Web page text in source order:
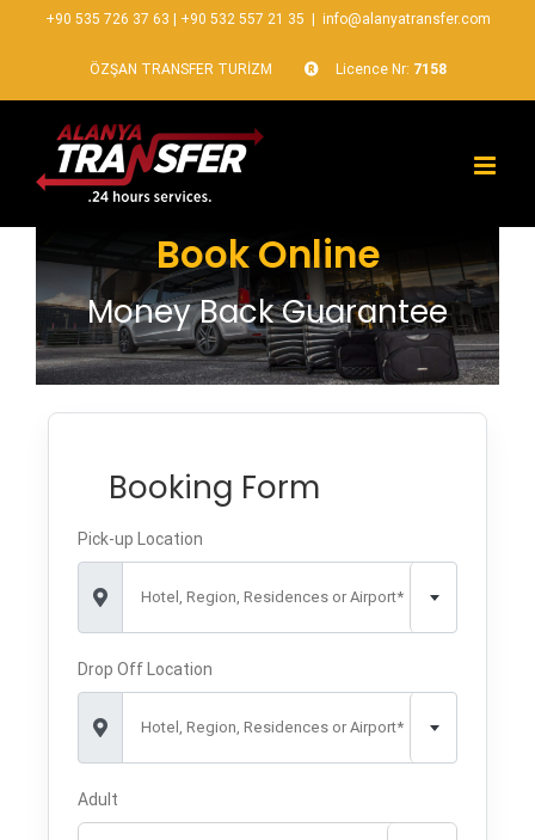
+90 535 726 37 63 +90 532 557 21 35 info@alanyatransfer.com
ÖZŞAN TRANSFER TURİZM Licence Nr: 7158
Book Online
Money Back Guarantee
Booking Form
Pick-up Location
Hotel, Region, Residences or Airport*
Drop Off Location
Hotel, Region, Residences or Airport*
Adult